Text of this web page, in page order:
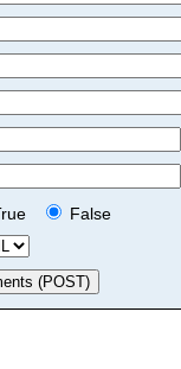
False